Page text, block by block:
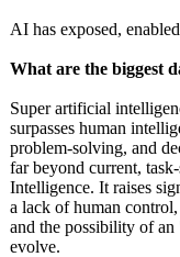
AI has exposed,
What are the biggest
Super artificial
surpasses human
problem-solving, and
far beyond current,
Intelligence. It raises
a lack of human
and the possibility of
evolve.